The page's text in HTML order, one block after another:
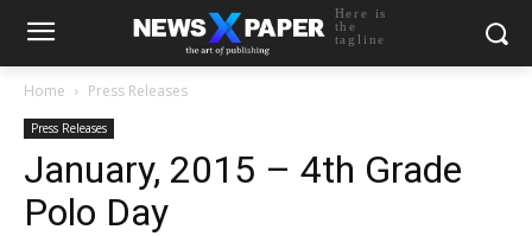
Here is
the
tagline
Home Press Releases
Press Releases
January, 2015 – 4th Grade
Polo Day